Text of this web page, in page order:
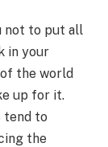
not to put all
in your
the world
up for it.
tend to
the